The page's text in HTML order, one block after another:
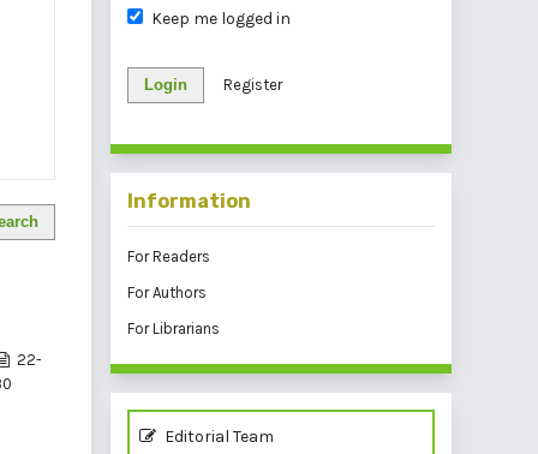
22-
Keep me logged in
Login Register
Information
For Readers
For Authors
For Librarians
Editorial Team